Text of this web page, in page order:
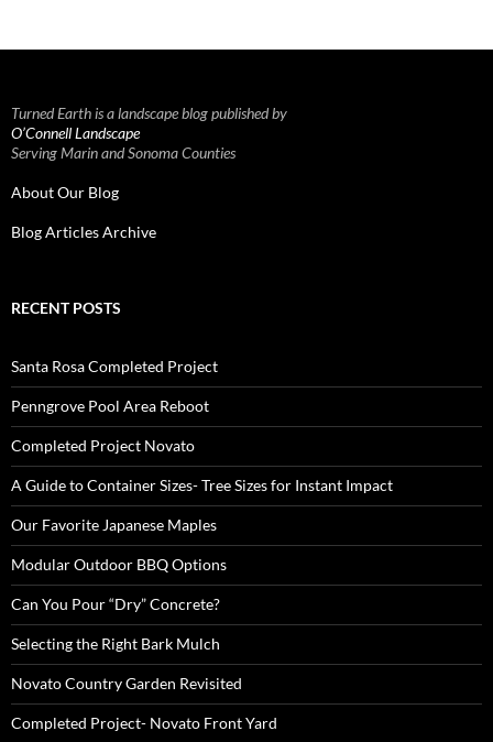
Turned Earth is a landscape blog published by
O’Connell Landscape
Serving Marin and Sonoma Counties
About Our Blog
Blog Articles Archive
RECENT POSTS
Santa Rosa Completed Project
Penngrove Pool Area Reboot
Completed Project Novato
A Guide to Container Sizes- Tree Sizes for Instant Impact
Our Favorite Japanese Maples
Modular Outdoor BBQ Options
Can You Pour “Dry” Concrete?
Selecting the Right Bark Mulch
Novato Country Garden Revisited
Completed Project- Novato Front Yard